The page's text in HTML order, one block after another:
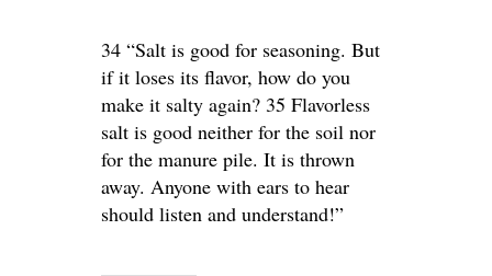
34 “Salt is good for seasoning. But
if it loses its flavor, how do you
make it salty again? 35 Flavorless
salt is good neither for the soil nor
for the manure pile. It is thrown
away. Anyone with ears to hear
should listen and understand!”